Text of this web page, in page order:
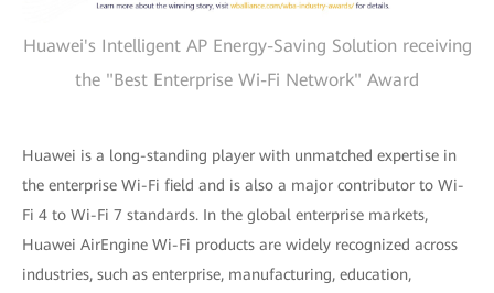
Huawei's Intelligent AP Energy-Saving Solution receiving
the "Best Enterprise Wi-Fi Network" Award
Huawei is a long-standing player with unmatched expertise in
the enterprise Wi-Fi field and is also a major contributor to Wi-
Fi 4 to Wi-Fi 7 standards. In the global enterprise markets,
Huawei AirEngine Wi-Fi products are widely recognized across
industries, such as enterprise, manufacturing, education,